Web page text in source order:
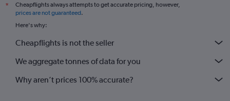
*
Cheapflights always attempts to get accurate pricing, however,
prices are not guaranteed.
Here's why:
Cheapflights is not the seller
We aggregate tonnes of data for you
Why aren’t prices 100% accurate?